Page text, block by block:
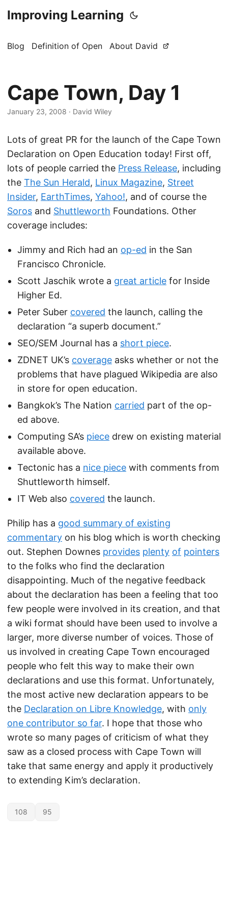
Improving Learning
Blog Definition of Open About David
Cape Town, Day 1
January 23, 2008 · David Wiley
Lots of great PR for the launch of the Cape Town
Declaration on Open Education today! First off,
lots of people carried the Press Release, including
the The Sun Herald, Linux Magazine, Street
Insider, EarthTimes, Yahoo!, and of course the
Soros and Shuttleworth Foundations. Other
coverage includes:
Jimmy and Rich had an op-ed in the San
Francisco Chronicle.
Scott Jaschik wrote a great article for Inside
Higher Ed.
Peter Suber covered the launch, calling the
declaration “a superb document.”
SEO/SEM Journal has a short piece.
ZDNET UK’s coverage asks whether or not the
problems that have plagued Wikipedia are also
in store for open education.
Bangkok’s The Nation carried part of the op-
ed above.
Computing SA’s piece drew on existing material
available above.
Tectonic has a nice piece with comments from
Shuttleworth himself.
IT Web also covered the launch.
Philip has a good summary of existing
commentary on his blog which is worth checking
out. Stephen Downes provides plenty of pointers
to the folks who find the declaration
disappointing. Much of the negative feedback
about the declaration has been a feeling that too
few people were involved in its creation, and that
a wiki format should have been used to involve a
larger, more diverse number of voices. Those of
us involved in creating Cape Town encouraged
people who felt this way to make their own
declarations and use this format. Unfortunately,
the most active new declaration appears to be
the Declaration on Libre Knowledge, with only
one contributor so far. I hope that those who
wrote so many pages of criticism of what they
saw as a closed process with Cape Town will
take that same energy and apply it productively
to extending Kim’s declaration.
108 95